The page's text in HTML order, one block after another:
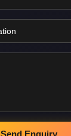
Send Enquiry